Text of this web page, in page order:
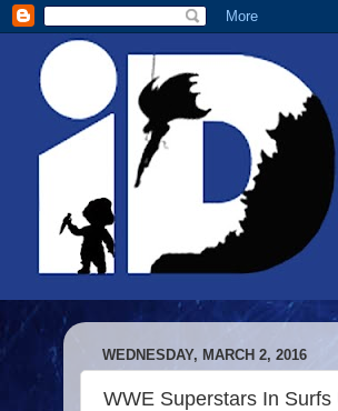
WEDNESDAY, MARCH 2, 2016
WWE Superstars In